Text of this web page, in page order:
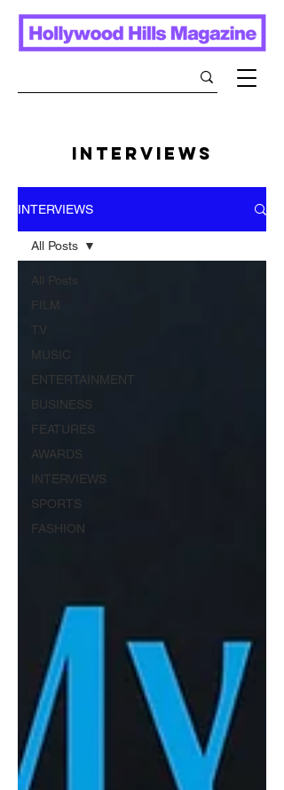
INTERVIEWS
INTERVIEWS
All Posts
FILM
TV
MUSIC
ENTERTAINMENT
BUSINESS
FEATURES
AWARDS
INTERVIEWS
SPORTS
FASHION
All Posts